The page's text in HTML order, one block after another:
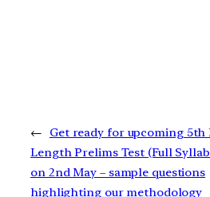
←
Get ready for upcoming 5th
Length Prelims Test (Full
on 2nd May – sample questions
highlighting our methodology